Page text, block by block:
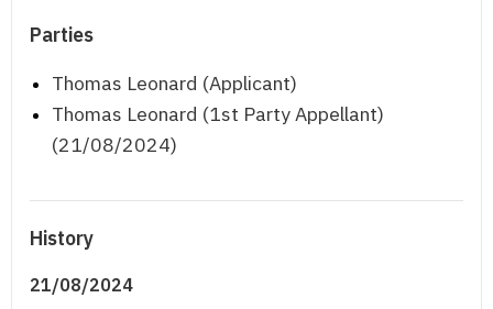
Parties
Thomas Leonard (Applicant)
Thomas Leonard (1st Party Appellant)
(21/08/2024)
History
21/08/2024